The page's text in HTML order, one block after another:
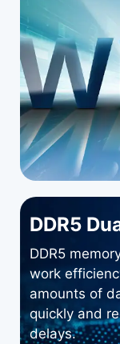
DDR5
DDR5
work
amounts of
quickly and
delays.